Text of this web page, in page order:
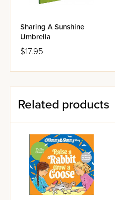
Sharing A Sunshine
Umbrella
$17.95
Related products